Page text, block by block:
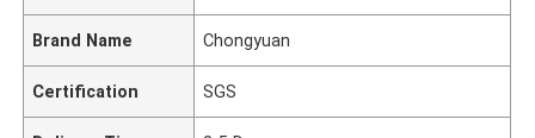
Brand Name Chongyuan
Certification SGS